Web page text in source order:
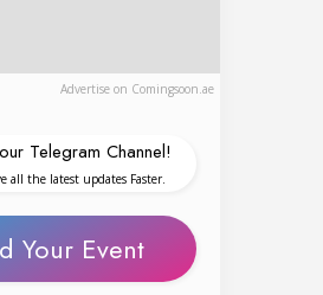
Advertise on Comingsoon.ae
Telegram Channel!
all the latest updates Faster.
Your Event